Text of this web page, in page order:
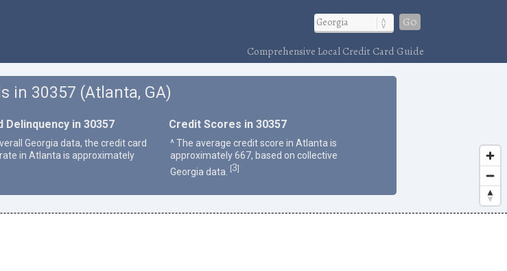
Go
Comprehensive Local Credit Card Guide
in 30357 (Atlanta, GA)
Delinquency in 30357
Georgia data, the credit card
in Atlanta is approximately
Credit Scores in 30357
^ The average credit score in Atlanta is
approximately 667, based on collective
Georgia data.
[3]